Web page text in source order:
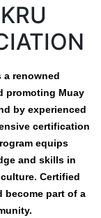
a renowned
promoting Muay
by experienced
certification
equips
and skills in
Certified
become part of a